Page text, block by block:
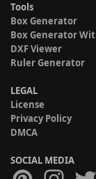
Tools
Box Generator
Box Generator
DXF Viewer
Ruler Generator
LEGAL
License
Privacy Policy
DMCA
SOCIAL MEDIA